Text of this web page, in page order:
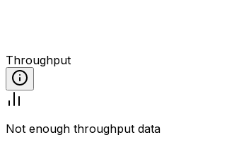
Throughput
Not enough throughput data